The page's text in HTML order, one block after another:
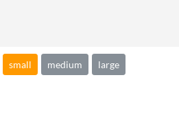
small medium large